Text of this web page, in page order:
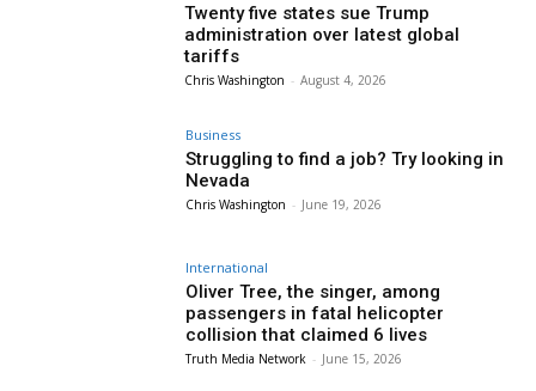
Twenty five states sue Trump
administration over latest global
tariffs
Chris Washington - August 4, 2026
Business
Struggling to find a job? Try looking in
Nevada
Chris Washington - June 19, 2026
International
Oliver Tree, the singer, among
passengers in fatal helicopter
collision that claimed 6 lives
Truth Media Network - June 15, 2026